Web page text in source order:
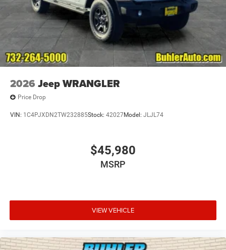
2026 Jeep WRANGLER
Price Drop
VIN: 1C4PJXDN2TW232885Stock: 42027Model: JLJL74
$45,980
MSRP
VIEW VEHICLE